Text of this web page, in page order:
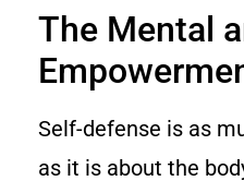
The Mental
Self-defense is as
as it is about the